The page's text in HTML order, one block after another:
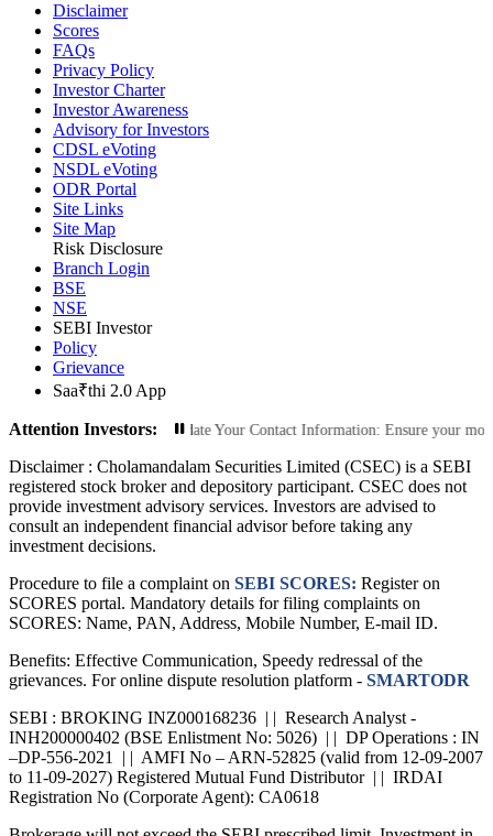
Disclaimer
Scores
FAQs
Privacy Policy
Investor Charter
Investor Awareness
Advisory for Investors
CDSL eVoting
NSDL eVoting
ODR Portal
Site Links
Site Map
Risk Disclosure
Branch Login
BSE
NSE
SEBI Investor
Policy
Grievance
Saa₹thi 2.0 App
Attention Investors:
Transactions: Update Your Contact Information: Ensure your mobile
Disclaimer : Cholamandalam Securities Limited (CSEC) is a SEBI
registered stock broker and depository participant. CSEC does not
provide investment advisory services. Investors are advised to
consult an independent financial advisor before taking any
investment decisions.
Procedure to file a complaint on SEBI SCORES: Register on
SCORES portal. Mandatory details for filing complaints on
SCORES: Name, PAN, Address, Mobile Number, E-mail ID.
Benefits: Effective Communication, Speedy redressal of the
grievances. For online dispute resolution platform - SMARTODR
SEBI : BROKING INZ000168236 | | Research Analyst -
INH200000402 (BSE Enlistment No: 5026) | | DP Operations : IN
–DP-556-2021 | | AMFI No – ARN-52825 (valid from 12-09-2007
to 11-09-2027) Registered Mutual Fund Distributor | | IRDAI
Registration No (Corporate Agent): CA0618